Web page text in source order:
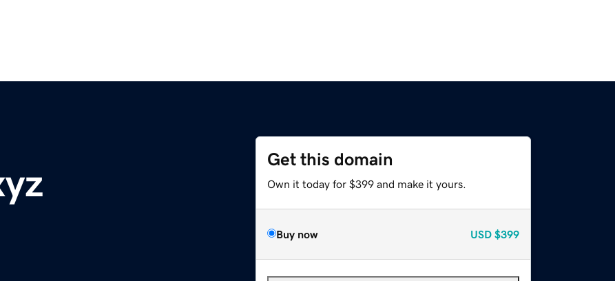
Get this domain
Own it today for $399 and make it yours.
Buy now USD $399